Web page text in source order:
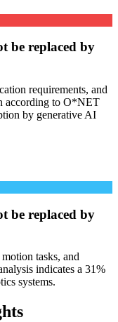
be replaced by
requirements, and
according to O*NET
by generative AI
be replaced by
tasks, and
indicates a 31%
systems.